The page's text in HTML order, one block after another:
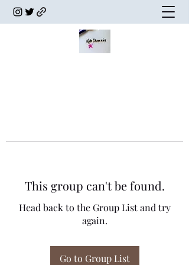
This group can't be found.
Head back to the Group List and try
again.
Go to Group List